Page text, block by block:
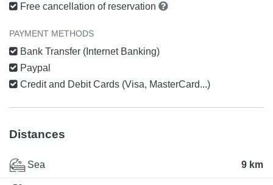
Free cancellation of reservation
PAYMENT METHODS
Bank Transfer (Internet Banking)
Paypal
Credit and Debit Cards (Visa, MasterCard...)
Distances
Sea 9 km